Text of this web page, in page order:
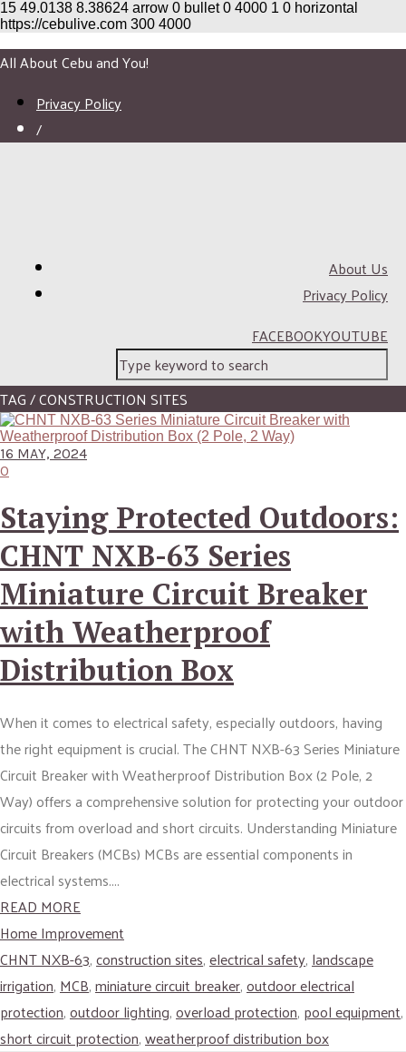
15 49.0138 8.38624 arrow 0 bullet 0 4000 1 0 horizontal
https://cebulive.com 300 4000
All About Cebu and You!
Privacy Policy
/
About Us
Privacy Policy
FACEBOOKYOUTUBE
TAG / CONSTRUCTION SITES
16 MAY, 2024
0
Staying Protected Outdoors:
CHNT NXB-63 Series
Miniature Circuit Breaker
with Weatherproof
Distribution Box
When it comes to electrical safety, especially outdoors, having
the right equipment is crucial. The CHNT NXB-63 Series Miniature
Circuit Breaker with Weatherproof Distribution Box (2 Pole, 2
Way) offers a comprehensive solution for protecting your outdoor
circuits from overload and short circuits. Understanding Miniature
Circuit Breakers (MCBs) MCBs are essential components in
electrical systems....
READ MORE
Home Improvement
CHNT NXB-63,construction sites,electrical safety,landscape
irrigation,MCB,miniature circuit breaker,outdoor electrical
protection,outdoor lighting,overload protection, pool equipment,
short circuit protection,weatherproof distribution box